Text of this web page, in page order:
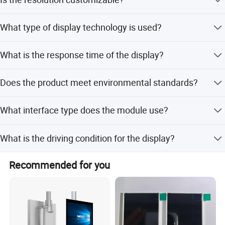
Factory Workshop
specific needs.
What type of display technology is used?
monochrome display technology.
What is the response time of the display?
updates.
Does the product meet environmental standards?
What interface type does the module use?
connector with a 1.5mm pitch.
What is the driving condition for the display?
Recommended for you